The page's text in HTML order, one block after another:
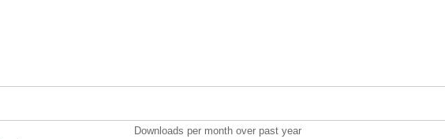
Downloads per month over past year